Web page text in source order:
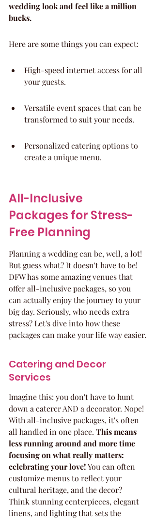
wedding look and feel like a million
bucks.
Here are some things you can expect:
High-speed internet access for all
your guests.
Versatile event spaces that can be
transformed to suit your needs.
Personalized catering options to
create a unique menu.
All-Inclusive
Packages for Stress-
Free Planning
Planning a wedding can be, well, a lot!
But guess what? It doesn't have to be!
DFW has some amazing venues that
offer all-inclusive packages, so you
can actually enjoy the journey to your
big day. Seriously, who needs extra
stress? Let's dive into how these
packages can make your life way easier.
Catering and Decor
Services
Imagine this: you don't have to hunt
down a caterer AND a decorator. Nope!
With all-inclusive packages, it's often
all handled in one place. This means
less running around and more time
focusing on what really matters:
celebrating your love! You can often
customize menus to reflect your
cultural heritage, and the decor?
Think stunning centerpieces, elegant
linens, and lighting that sets the